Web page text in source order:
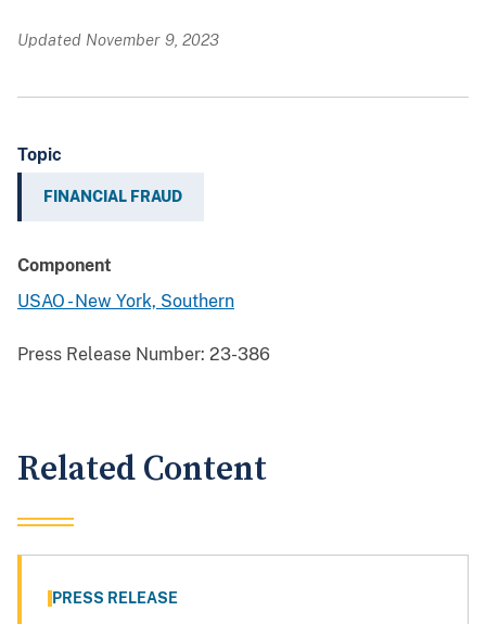
Updated November 9, 2023
Topic
FINANCIAL FRAUD
Component
USAO - New York, Southern
Press Release Number: 23-386
Related Content
PRESS RELEASE